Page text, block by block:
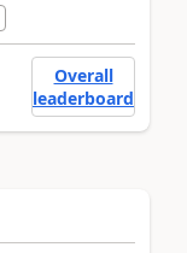
Overall
leaderboard